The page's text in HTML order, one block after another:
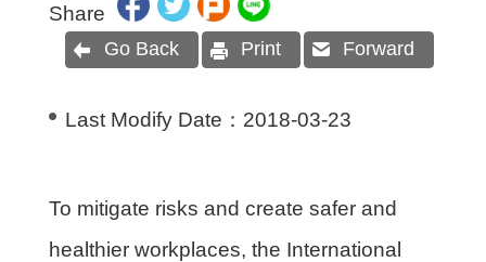
Share
Go Back Print Forward
Last Modify Date： 2018-03-23
To mitigate risks and create safer and
healthier workplaces, the International